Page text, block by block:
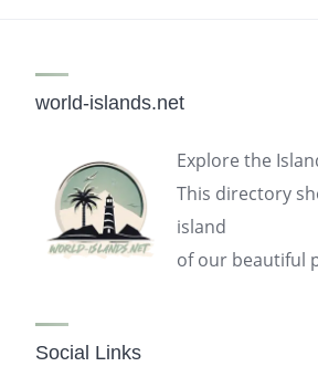
world-islands.net
Explore the
This directory
island
of our beautiful
Social Links